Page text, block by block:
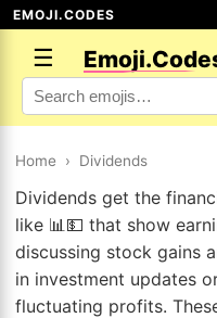
EMOJI.CODES
☰
Home › Dividends
Dividends get the
like 📊💵 that show
discussing stock gains
in investment updates
fluctuating profits.